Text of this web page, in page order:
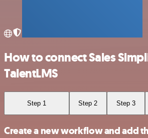
How to connect Sales
TalentLMS
Step 1 Step 2 Step 3
Create a new workflow and add